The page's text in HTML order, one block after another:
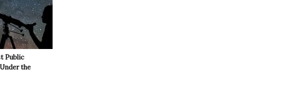
Public
the